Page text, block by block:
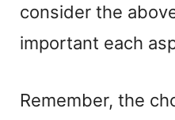
consider the
important each
Remember, the